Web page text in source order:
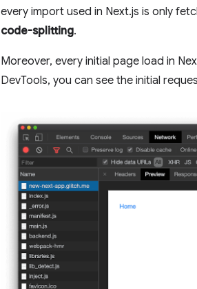
every import used in Next.js is only
code-splitting.
Moreover, every initial page load in
DevTools, you can see the initial